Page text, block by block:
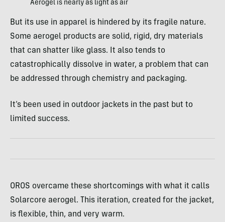
Aerogel is nearly as light as air
But its use in apparel is hindered by its fragile nature.
Some aerogel products are solid, rigid, dry materials
that can shatter like glass. It also tends to
catastrophically dissolve in water, a problem that can
be addressed through chemistry and packaging.
It’s been used in outdoor jackets in the past but to
limited success.
OROS overcame these shortcomings with what it calls
Solarcore aerogel. This iteration, created for the jacket,
is flexible, thin, and very warm.